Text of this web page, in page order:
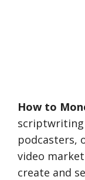
How to
scriptwriting
podcasters,
video
create and